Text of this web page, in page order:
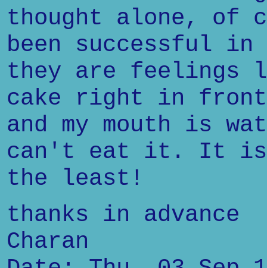
thought alone, of
been successful
they are feelings
cake right in
and my mouth is
can't eat it. It is
the least!
thanks in advance
Charan